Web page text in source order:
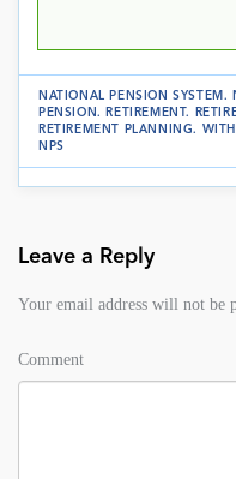
NATIONAL PENSION SYSTEM .
PENSION. RETIREMENT.
RETIREMENT PLANNING.
NPS
Leave a Reply
Your email address will not be
Comment